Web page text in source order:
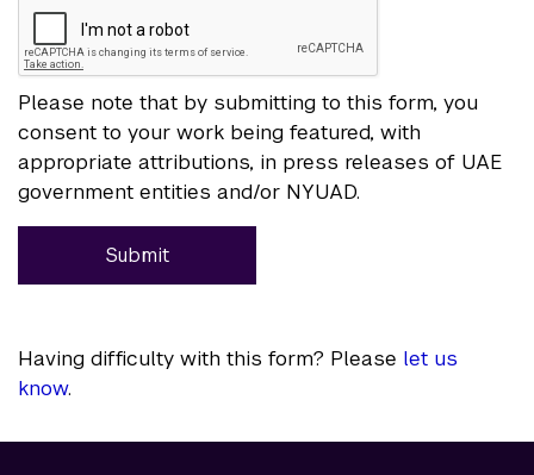
Please note that by submitting to this form, you
consent to your work being featured, with
appropriate attributions, in press releases of UAE
government entities and/or NYUAD.
Submit
Having difficulty with this form? Please let us
know.